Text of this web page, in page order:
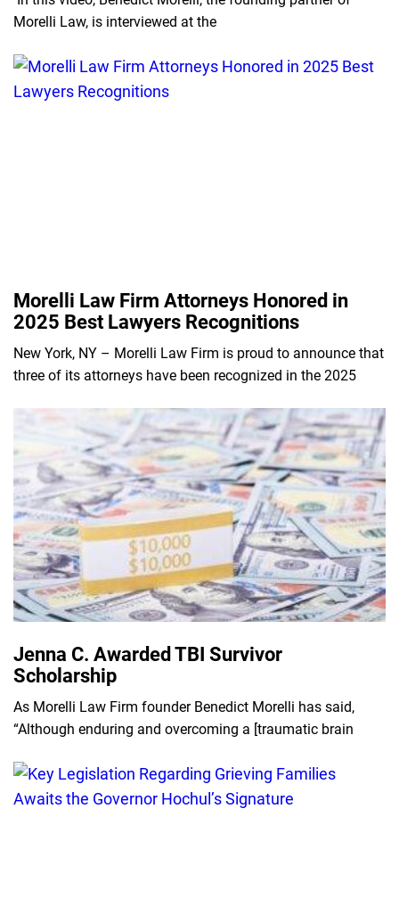
Morelli Law, is interviewed at the
Morelli Law Firm Attorneys Honored in
2025 Best Lawyers Recognitions
New York, NY – Morelli Law Firm is proud to announce that
three of its attorneys have been recognized in the 2025
Jenna C. Awarded TBI Survivor
Scholarship
As Morelli Law Firm founder Benedict Morelli has said,
“Although enduring and overcoming a [traumatic brain